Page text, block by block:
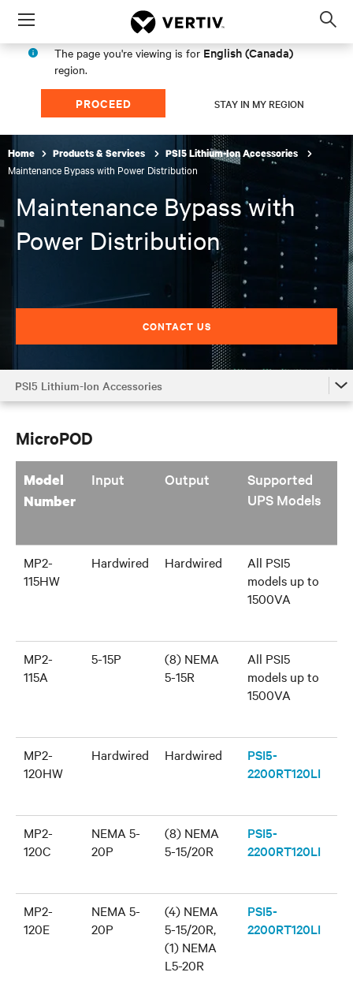
Menu
The page you're viewing is for English (Canada)
region.
PROCEED STAY IN MY REGION
Home Products & Services PSI5 Lithium-Ion Accessories
Maintenance Bypass with Power Distribution
Maintenance Bypass with
Power Distribution
CONTACT US
PSI5 Lithium-Ion Accessories
PSI5 Lithium-Ion Accessories by Model
PSI5 Lithium-Ion Family
MicroPOD
Model
Number
Input Output
Supported
UPS Models
MP2-
115HW
Hardwired Hardwired
All PSI5
models up to
1500VA
MP2-
115A
5-15P
(8) NEMA
5-15R
All PSI5
models up to
1500VA
MP2-
120HW
Hardwired Hardwired
PSI5-
2200RT120LI
MP2-
120C
NEMA 5-
20P
(8) NEMA
5-15/20R
PSI5-
2200RT120LI
MP2-
120E
NEMA 5-
20P
(4) NEMA
5-15/20R,
(1) NEMA
L5-20R
PSI5-
2200RT120LI